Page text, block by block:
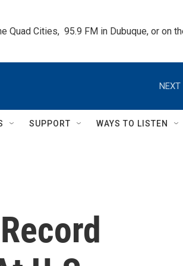
Quad Cities,  95.9 FM in Dubuque, or on
NEXT
SUPPORT WAYS TO LISTEN